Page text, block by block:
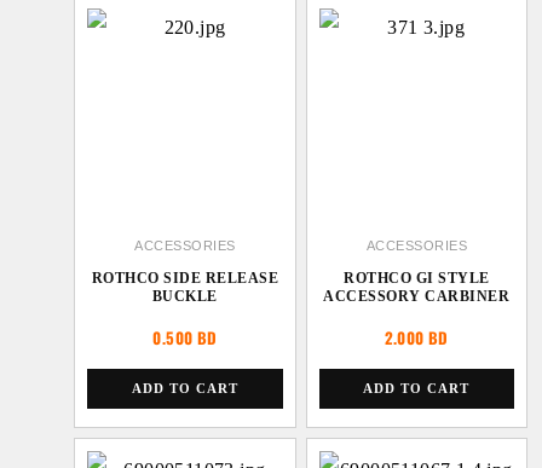
ACCESSORIES
ROTHCO SIDE RELEASE
BUCKLE
0.500 BD
ADD TO CART
ACCESSORIES
ROTHCO GI STYLE
ACCESSORY CARBINER
2.000BD
ADD TO CART